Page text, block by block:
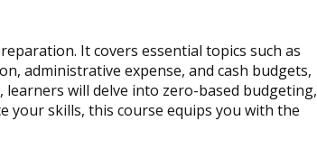
It covers essential topics such as
administrative expense, and cash budgets,
will delve into zero-based budgeting,
your skills, this course equips you with the